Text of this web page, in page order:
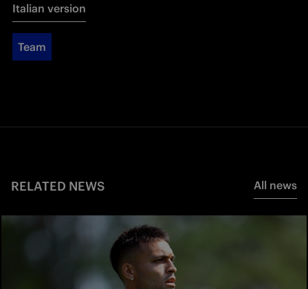
Italian version
Team
RELATED NEWS All news